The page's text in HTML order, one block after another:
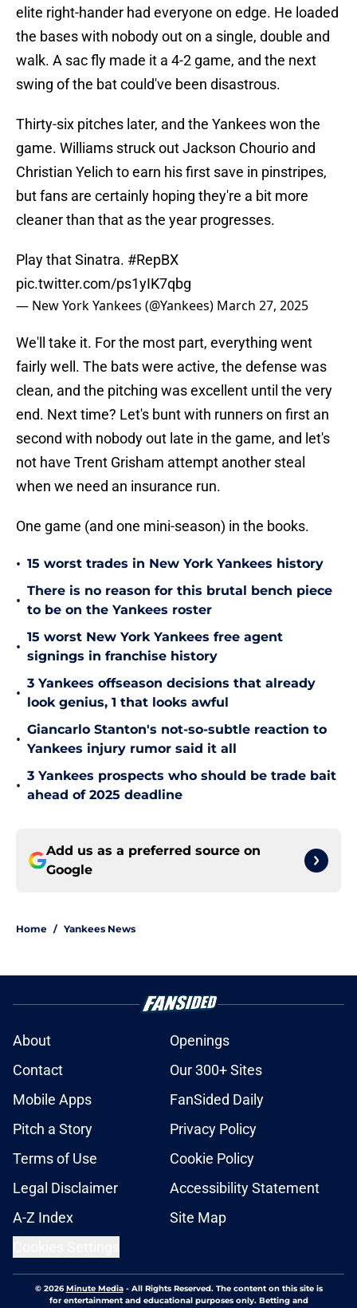
elite right-hander had everyone on edge. He loaded
the bases with nobody out on a single, double and
walk. A sac fly made it a 4-2 game, and the next
swing of the bat could've been disastrous.
Thirty-six pitches later, and the Yankees won the
game. Williams struck out Jackson Chourio and
Christian Yelich to earn his first save in pinstripes,
but fans are certainly hoping they're a bit more
cleaner than that as the year progresses.
Play that Sinatra. #RepBX
pic.twitter.com/ps1yIK7qbg
— New York Yankees (@Yankees) March 27, 2025
We'll take it. For the most part, everything went
fairly well. The bats were active, the defense was
clean, and the pitching was excellent until the very
end. Next time? Let's bunt with runners on first an
second with nobody out late in the game, and let's
not have Trent Grisham attempt another steal
when we need an insurance run.
One game (and one mini-season) in the books.
• 15 worst trades in New York Yankees history
•
There is no reason for this brutal bench piece
to be on the Yankees roster
•
15 worst New York Yankees free agent
signings in franchise history
•
3 Yankees offseason decisions that already
look genius, 1 that looks awful
•
Giancarlo Stanton's not-so-subtle reaction to
Yankees injury rumor said it all
•
3 Yankees prospects who should be trade bait
ahead of 2025 deadline
Add us as a preferred source on
Google
Home / Yankees News
About
Openings
Contact
Our 300+ Sites
Mobile Apps
FanSided Daily
Pitch a Story
Privacy Policy
Terms of Use
Cookie Policy
Legal Disclaimer
Accessibility Statement
A-Z Index
Site Map
© 2026Minute Media- All Rights Reserved. The content on this site is
for entertainment and educational purposes only. Betting and